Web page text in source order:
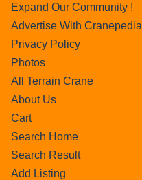
Expand Our Community !
Advertise With Cranepedia
Privacy Policy
Photos
All Terrain Crane
About Us
Cart
Search Home
Search Result
Add Listing